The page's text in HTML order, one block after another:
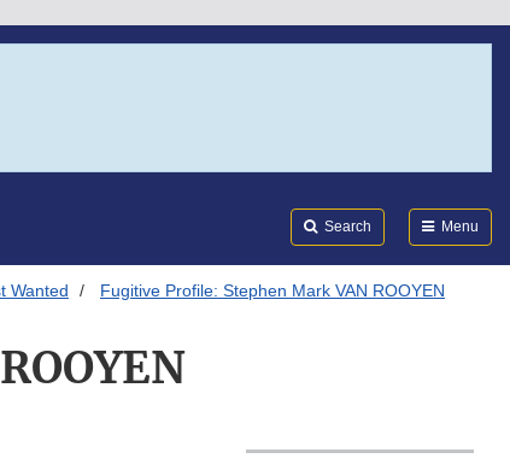
Search Menu
Wanted Fugitive Profile: Stephen Mark VAN ROOYEN